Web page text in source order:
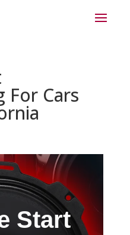
For Cars
Start